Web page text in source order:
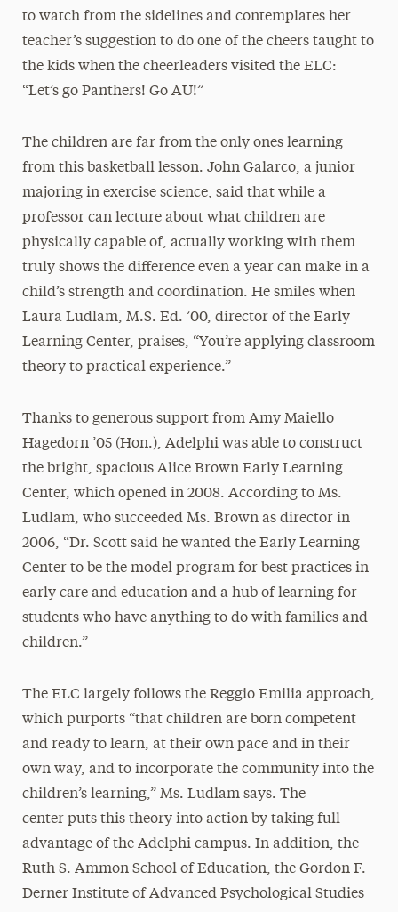
to watch from the sidelines and contemplates her
teacher’s suggestion to do one of the cheers taught to
the kids when the cheerleaders visited the ELC:
“Let’s go Panthers! Go AU!”
The children are far from the only ones learning
from this basketball lesson. John Galarco, a junior
majoring in exercise science, said that while a
professor can lecture about what children are
physically capable of, actually working with them
truly shows the difference even a year can make in a
child’s strength and coordination. He smiles when
Laura Ludlam, M.S. Ed. ’00, director of the Early
Learning Center, praises, “You’re applying classroom
theory to practical experience.”
Thanks to generous support from Amy Maiello
Hagedorn ’05 (Hon.), Adelphi was able to construct
the bright, spacious Alice Brown Early Learning
Center, which opened in 2008. According to Ms.
Ludlam, who succeeded Ms. Brown as director in
2006, “Dr. Scott said he wanted the Early Learning
Center to be the model program for best practices in
early care and education and a hub of learning for
students who have anything to do with families and
children.”
The ELC largely follows the Reggio Emilia approach,
which purports “that children are born competent
and ready to learn, at their own pace and in their
own way, and to incorporate the community into the
children’s learning,” Ms. Ludlam says. The
center puts this theory into action by taking full
advantage of the Adelphi campus. In addition, the
Ruth S. Ammon School of Education, the Gordon F.
Derner Institute of Advanced Psychological Studies